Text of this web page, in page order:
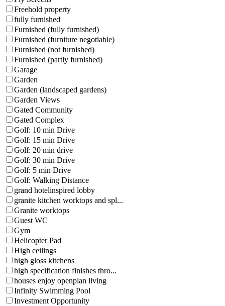
Freehold property
fully furnished
Furnished (fully furnished)
Furnished (furniture negotiable)
Furnished (not furnished)
Furnished (partly furnished)
Garage
Garden
Garden (landscaped gardens)
Garden Views
Gated Community
Gated Complex
Golf: 10 min Drive
Golf: 15 min Drive
Golf: 20 min drive
Golf: 30 min Drive
Golf: 5 min Drive
Golf: Walking Distance
grand hotelinspired lobby
granite kitchen worktops and spl...
Granite worktops
Guest WC
Gym
Helicopter Pad
High ceilings
high gloss kitchens
high specification finishes thro...
houses enjoy openplan living
Infinity Swimming Pool
Investment Opportunity